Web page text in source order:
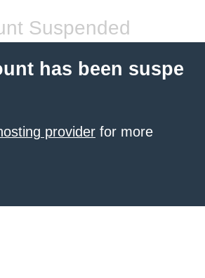
Suspended
has been suspe
provider for more